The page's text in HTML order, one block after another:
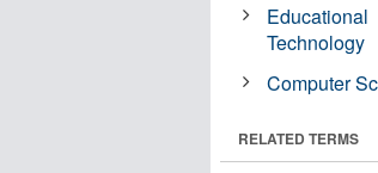
Educational
Technology
Computer
RELATED TERMS